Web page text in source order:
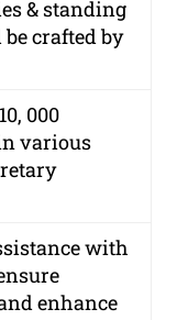
& standing
crafted by
000
various
with
enhance